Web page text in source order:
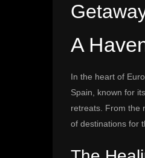
A
In the heart of
Spain, known for
retreats. From the
of destinations for